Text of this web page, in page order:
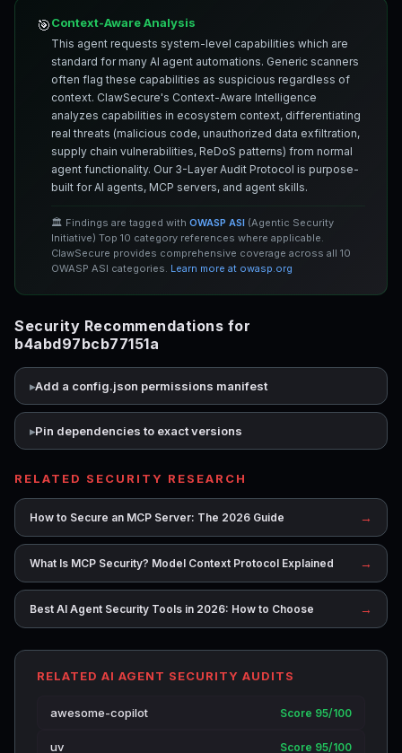
🎯Context-Aware Analysis
This agent requests system-level capabilities which are
standard for many AI agent automations. Generic scanners
often flag these capabilities as suspicious regardless of
context. ClawSecure's Context-Aware Intelligence
analyzes capabilities in ecosystem context, differentiating
real threats (malicious code, unauthorized data exfiltration,
supply chain vulnerabilities, ReDoS patterns) from normal
agent functionality. Our 3-Layer Audit Protocol is purpose-
built for AI agents, MCP servers, and agent skills.
🏛️ Findings are tagged with OWASP ASI (Agentic Security
Initiative) Top 10 category references where applicable.
ClawSecure provides comprehensive coverage across all 10
OWASP ASI categories. Learn more at owasp.org
Security Recommendations for
b4abd97bcb77151a
Add a config.json permissions manifest
Pin dependencies to exact versions
RELATED SECURITY RESEARCH
How to Secure an MCP Server: The 2026 Guide →
What Is MCP Security? Model Context Protocol Explained →
Best AI Agent Security Tools in 2026: How to Choose →
RELATED AI AGENT SECURITY AUDITS
awesome-copilot Score 95/100
uv Score 95/100